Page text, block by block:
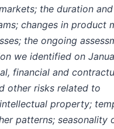
the duration
changes in product
the ongoing
we identified on
financial and
other risks related to
property;
patterns; seasonality